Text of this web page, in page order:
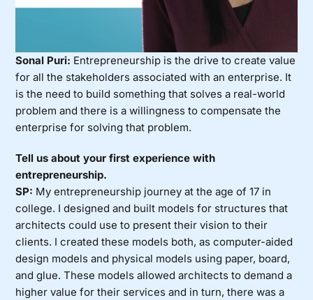
Sonal Puri: Entrepreneurship is the drive to create value
for all the stakeholders associated with an enterprise. It
is the need to build something that solves a real-world
problem and there is a willingness to compensate the
enterprise for solving that problem.
Tell us about your first experience with
entrepreneurship.
SP: My entrepreneurship journey at the age of 17 in
college. I designed and built models for structures that
architects could use to present their vision to their
clients. I created these models both, as computer-aided
design models and physical models using paper, board,
and glue. These models allowed architects to demand a
higher value for their services and in turn, there was a